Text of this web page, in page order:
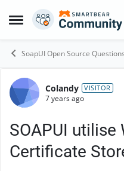
Open Side Menu
Skip to content
SoapUI Open Source Questions
ForumColandy VISITOR
7 years ago
SOAPUI utilise
Certificate